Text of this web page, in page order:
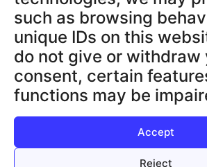
such as browsing
unique IDs on this
do not give or withdraw
consent, certain
functions may be
Accept
Reject
SUPPORT & INFOS
Terms and Conditions
Privacy Policy App
Legal Notice
Cancellation Policy
Privacy Policy